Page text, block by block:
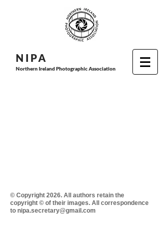
N I PA
Northern Ireland Photographic Association
© Copyright 2026. All authors retain the
copyright © of their images. All correspondence
to nipa.secretary@gmail.com